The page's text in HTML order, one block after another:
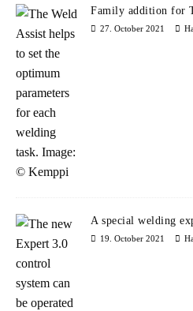
Family addition for
27. October 2021
A special welding
19. October 2021